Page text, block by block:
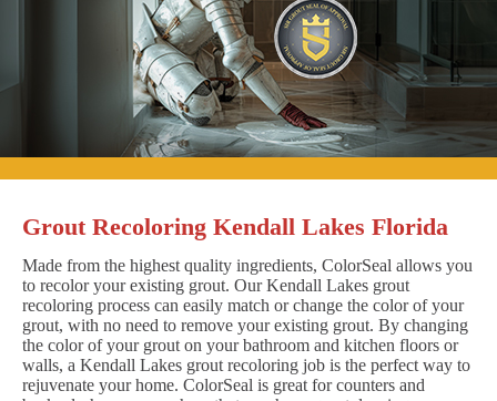
Grout Recoloring Kendall Lakes Florida
Made from the highest quality ingredients, ColorSeal allows you
to recolor your existing grout. Our Kendall Lakes grout
recoloring process can easily match or change the color of your
grout, with no need to remove your existing grout. By changing
the color of your grout on your bathroom and kitchen floors or
walls, a Kendall Lakes grout recoloring job is the perfect way to
rejuvenate your home. ColorSeal is great for counters and